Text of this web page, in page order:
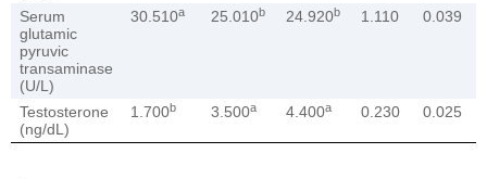
Serum
glutamic
pyruvic
transaminase
(U/L)
30.510a 25.010b 24.920b 1.110 0.039
Testosterone
(ng/dL)
1.700b 3.500a 4.400a 0.230 0.025